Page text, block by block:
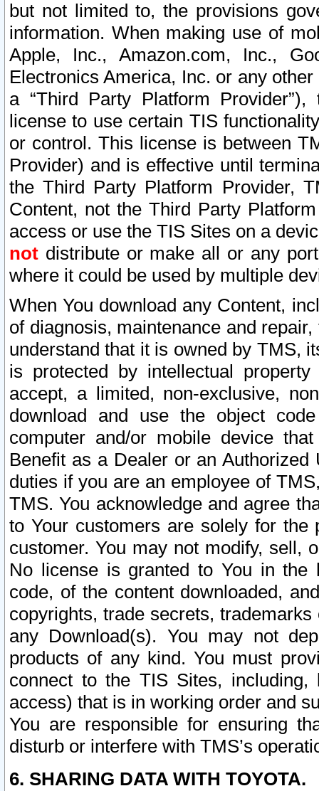
but not limited to, the provisions
information. When making use of
Apple, Inc., Amazon.com, Inc.,
Electronics America, Inc. or any
a “Third Party Platform
license to use certain TIS
or control. This license is between
Provider) and is effective until
the Third Party Platform Provider,
Content, not the Third Party
access or use the TIS Sites on a
not distribute or make all or any
where it could be used by multiple
When You download any Content,
of diagnosis, maintenance and
understand that it is owned by TMS,
is protected by intellectual
accept, a limited, non-exclusive,
download and use the object
computer and/or mobile device
Benefit as a Dealer or an
duties if you are an employee of
TMS. You acknowledge and agree
to Your customers are solely for the
customer. You may not modify, sell,
No license is granted to You in the
code, of the content downloaded,
copyrights, trade secrets,
any Download(s). You may not
products of any kind. You must
connect to the TIS Sites,
access) that is in working order and
You are responsible for ensuring
disturb or interfere with TMS’s
6. SHARING DATA WITH TOYOTA.